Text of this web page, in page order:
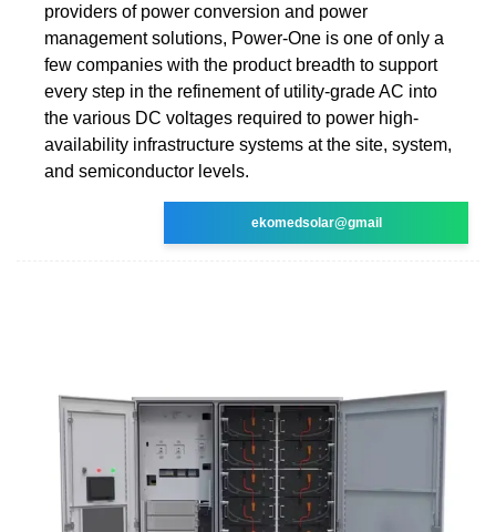
providers of power conversion and power
management solutions, Power-One is one of only a
few companies with the product breadth to support
every step in the refinement of utility-grade AC into
the various DC voltages required to power high-
availability infrastructure systems at the site, system,
and semiconductor levels.
ekomedsolar@gmail